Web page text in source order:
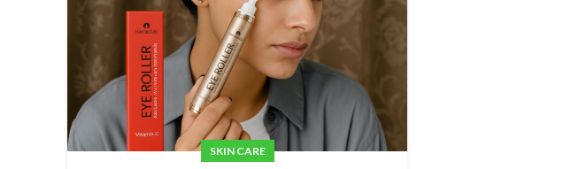
SKIN CARE